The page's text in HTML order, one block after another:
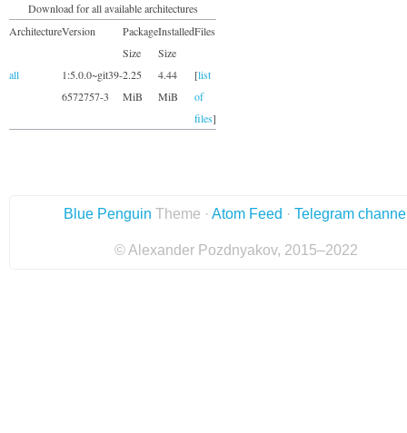
Download for all available architectures
ArchitectureVersion
Package
Size
Installed
Size
Files
all
1:5.0.0~git39-
6572757-3
2.25
MiB
4.44
MiB
[list
of
files]
Blue Penguin Theme · Atom Feed · Telegram
© Alexander Pozdnyakov, 2015–2022